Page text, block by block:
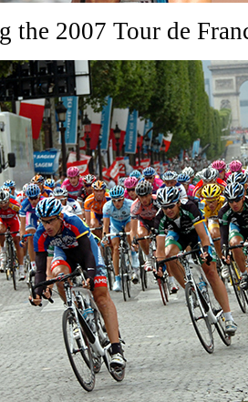
the 2007 Tour de